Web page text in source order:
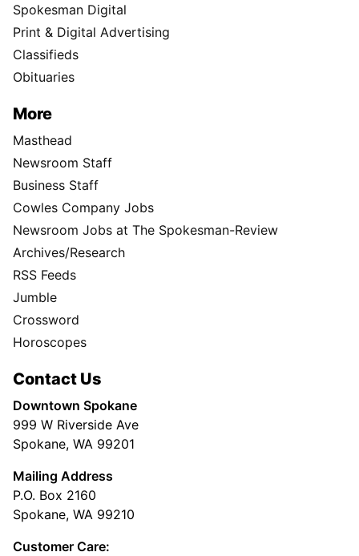
Spokesman Digital
Print & Digital Advertising
Classifieds
Obituaries
More
Masthead
Newsroom Staff
Business Staff
Cowles Company Jobs
Newsroom Jobs at The Spokesman-Review
Archives/Research
RSS Feeds
Jumble
Crossword
Horoscopes
Contact Us
Downtown Spokane
999 W Riverside Ave
Spokane, WA 99201
Mailing Address
P.O. Box 2160
Spokane, WA 99210
Customer Care: